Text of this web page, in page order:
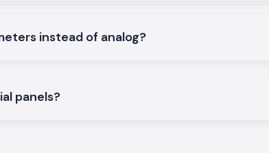
instead of analog?
panels?